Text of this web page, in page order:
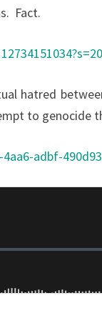
Fact.
hatred
to genocide
adbf-